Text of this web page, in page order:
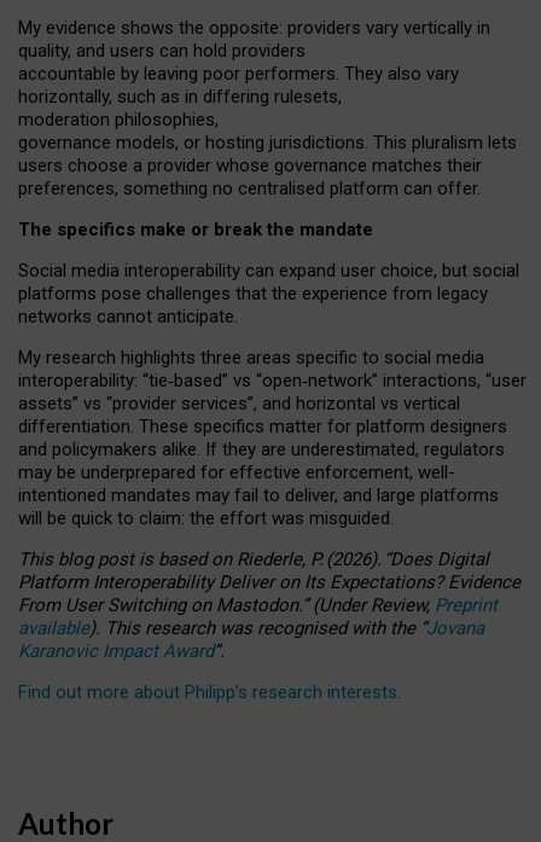
My evidence shows the opposite: providers vary vertically in
quality, and users can hold providers
accountable by leaving poor performers. They also vary
horizontally, such as in differing rulesets,
moderation philosophies,
governance models, or hosting jurisdictions. This pluralism lets
users choose a provider whose governance matches their
preferences, something no centralised platform can offer.
The specifics make or break the mandate
Social media interoperability can expand user choice, but social
platforms pose challenges that the experience from legacy
networks cannot anticipate.
My research highlights three areas specific to social media
interoperability: “tie‑based” vs “open‑network” interactions, “user
assets” vs “provider services”, and horizontal vs vertical
differentiation. These specifics matter for platform designers
and policymakers alike. If they are underestimated, regulators
may be underprepared for effective enforcement, well-
intentioned mandates may fail to deliver, and large platforms
will be quick to claim: the effort was misguided.
This blog post is basedonRiederle, P. (2026). “Does Digital
Platform Interoperability Deliver on Its Expectations? Evidence
From User Switching on Mastodon.”(UnderReview, Preprint
available). This research was recognised with the “Jovana
Karanovic Impact Award”.
Find out more about Philipp’s research interests.
Author